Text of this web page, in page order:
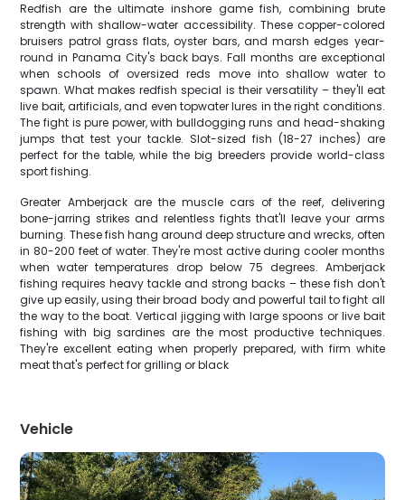
Redfish are the ultimate inshore game fish, combining brute
strength with shallow-water accessibility. These copper-colored
bruisers patrol grass flats, oyster bars, and marsh edges year-
round in Panama City's back bays. Fall months are exceptional
when schools of oversized reds move into shallow water to
spawn. What makes redfish special is their versatility – they'll eat
live bait, artificials, and even topwater lures in the right conditions.
The fight is pure power, with bulldogging runs and head-shaking
jumps that test your tackle. Slot-sized fish (18-27 inches) are
perfect for the table, while the big breeders provide world-class
sport fishing.
Greater Amberjack are the muscle cars of the reef, delivering
bone-jarring strikes and relentless fights that'll leave your arms
burning. These fish hang around deep structure and wrecks, often
in 80-200 feet of water. They're most active during cooler months
when water temperatures drop below 75 degrees. Amberjack
fishing requires heavy tackle and strong backs – these fish don't
give up easily, using their broad body and powerful tail to fight all
the way to the boat. Vertical jigging with large spoons or live bait
fishing with big sardines are the most productive techniques.
They're excellent eating when properly prepared, with firm white
meat that's perfect for grilling or black
Vehicle